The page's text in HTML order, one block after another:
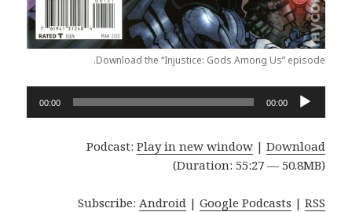
Download the “Injustice: Gods Among Us” episode.
Audio
Player
00:00
00:00
Podcast: Play in new window| Download
(Duration: 55:27 — 50.8MB)
Subscribe: Android| Google Podcasts | RSS